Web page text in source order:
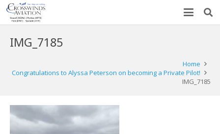
IMG_7185
Home
Congratulations to Alyssa Peterson on becoming a Private Pilot!
IMG_7185